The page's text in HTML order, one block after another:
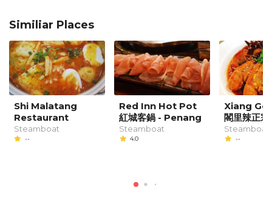
Similiar Places
Shi Malatang
Restaurant
Steamboat
--
Red Inn Hot Pot
紅城客鍋 - Penang
Steamboat
4.0
Xiang Ge
閣里辣正
--